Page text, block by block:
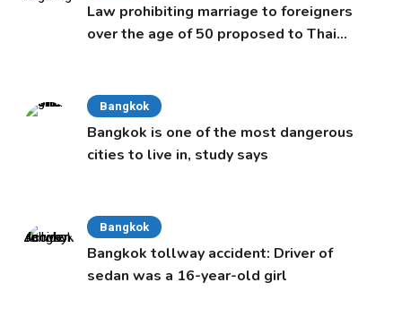
Law prohibiting marriage to foreigners
over the age of 50 proposed to Thai
Bangkok
Bangkok is one of the most dangerous
cities to live in, study says
Bangkok
Bangkok tollway accident: Driver of
sedan was a 16-year-old girl